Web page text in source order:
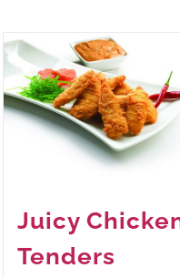
Juicy
Tenders